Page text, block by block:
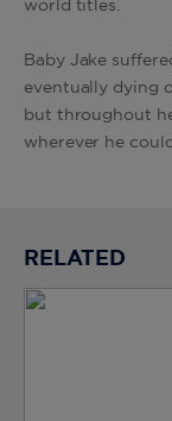
world titles.
Baby Jake
eventually dying
but throughout
wherever he
RELATED